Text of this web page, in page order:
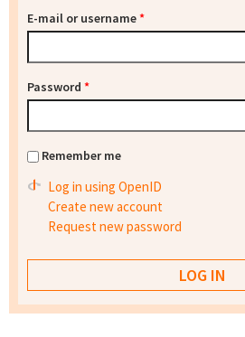
E-mail or username*
Password *
Remember me
Log in using OpenID
Create new account
Request new password